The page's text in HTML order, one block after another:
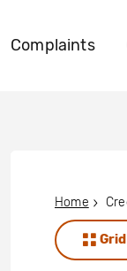
Complaints
Home
Grid